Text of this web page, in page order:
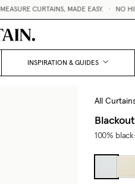
CURTAINS, MADE EASY. • NO
INSPIRATION & GUIDES
All
100%